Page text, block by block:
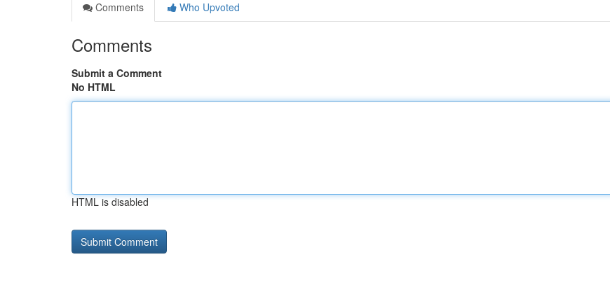
Comments
Who Upvoted
Comments
Submit a Comment
No HTML
HTML is disabled